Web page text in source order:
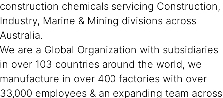
construction chemicals servicing Construction,
Industry, Marine & Mining divisions across
Australia.
We are a Global Organization with subsidiaries
in over 103 countries around the world, we
manufacture in over 400 factories with over
33,000 employees & an expanding team across